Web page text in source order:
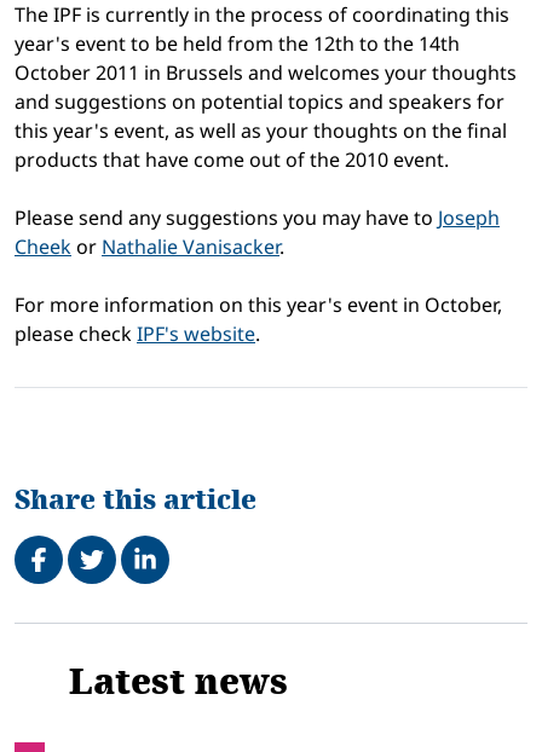
The IPF is currently in the process of coordinating this
year's event to be held from the 12th to the 14th
October 2011 in Brussels and welcomes your thoughts
and suggestions on potential topics and speakers for
this year's event, as well as your thoughts on the final
products that have come out of the 2010 event.
Please send any suggestions you may have to Joseph
Cheekor Nathalie Vanisacker.
For more information on this year's event in October,
please checkIPF's website.
Share this article
Share on Facebook
TweetShare on LinkedIn
Related
Latest news